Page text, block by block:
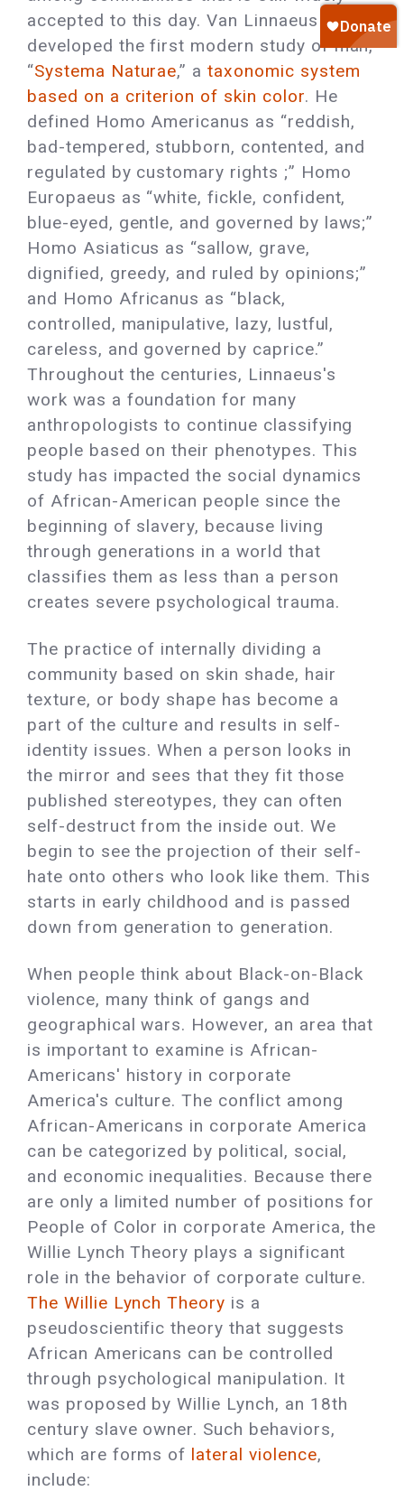
accepted to this day. Van Linnaeus
developed the first modern study of man,
“Systema Naturae,” ataxonomic system
based on a criterion of skin color. He
defined Homo Americanus as “reddish,
bad-tempered, stubborn, contented, and
regulated by customary rights ;” Homo
Europaeus as “white, fickle, confident,
blue-eyed, gentle, and governed by laws;”
Homo Asiaticus as “sallow, grave,
dignified, greedy, and ruled by opinions;”
and Homo Africanus as “black,
controlled, manipulative, lazy, lustful,
careless, and governed by caprice.”
Throughout the centuries, Linnaeus's
work was a foundation for many
anthropologists to continue classifying
people based on their phenotypes. This
study has impacted the social dynamics
of African-American people since the
beginning of slavery, because living
through generations in a world that
classifies them as less than a person
creates severe psychological trauma.
The practice of internally dividing a
community based on skin shade, hair
texture, or body shape has become a
part of the culture and results in self-
identity issues. When a person looks in
the mirror and sees that they fit those
published stereotypes, they can often
self-destruct from the inside out. We
begin to see the projection of their self-
hate onto others who look like them. This
starts in early childhood and is passed
down from generation to generation.
When people think about Black-on-Black
violence, many think of gangs and
geographical wars. However, an area that
is important to examine is African-
Americans' history in corporate
America's culture. The conflict among
African-Americans in corporate America
can be categorized by political, social,
and economic inequalities. Because there
are only a limited number of positions for
People of Color in corporate America, the
Willie Lynch Theory plays a significant
role in the behavior of corporate culture.
The Willie Lynch Theory is a
pseudoscientific theory that suggests
African Americans can be controlled
through psychological manipulation. It
was proposed by Willie Lynch, an 18th
century slave owner. Such behaviors,
which are forms of lateral violence,
include: